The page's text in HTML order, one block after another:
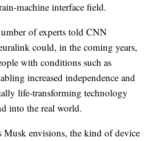
machine interface field.
of experts told CNN
could, in the coming years,
with conditions such as
increased independence and
life-transforming technology
into the real world.
envisions, the kind of device